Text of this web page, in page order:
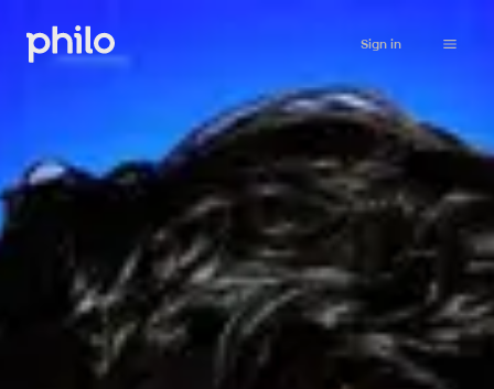
Sign in